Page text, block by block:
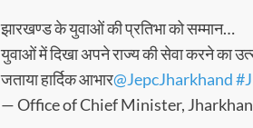
झारखण्ड के युवाओं की प्रतिभा को सम्मान…
युवाओं में दिखा अपने राज्य की सेवा करने का
जताया हार्दिक आभार@JepcJharkhand
— Office of Chief Minister,